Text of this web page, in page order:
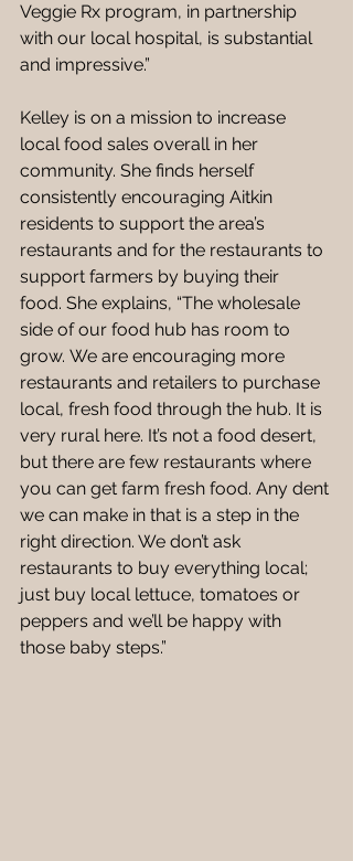
Veggie Rx program, in partnership
with our local hospital, is substantial
and impressive.”
Kelley is on a mission to increase
local food sales overall in her
community. She finds herself
consistently encouraging Aitkin
residents to support the area’s
restaurants and for the restaurants to
support farmers by buying their
food. She explains, “The wholesale
side of our food hub has room to
grow. We are encouraging more
restaurants and retailers to purchase
local, fresh food through the hub. It is
very rural here. It’s not a food desert,
but there are few restaurants where
you can get farm fresh food. Any dent
we can make in that is a step in the
right direction. We don’t ask
restaurants to buy everything local;
just buy local lettuce, tomatoes or
peppers and we’ll be happy with
those baby steps.”